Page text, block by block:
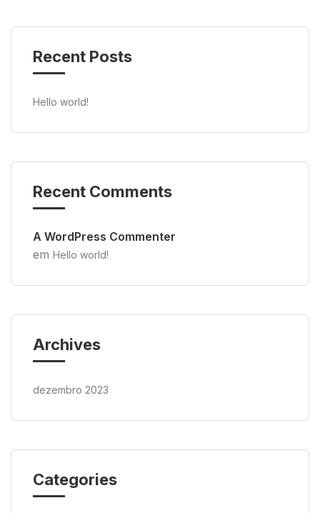
Recent Posts
Hello world!
Recent Comments
A WordPress Commenter
em Hello world!
Archives
dezembro 2023
Categories